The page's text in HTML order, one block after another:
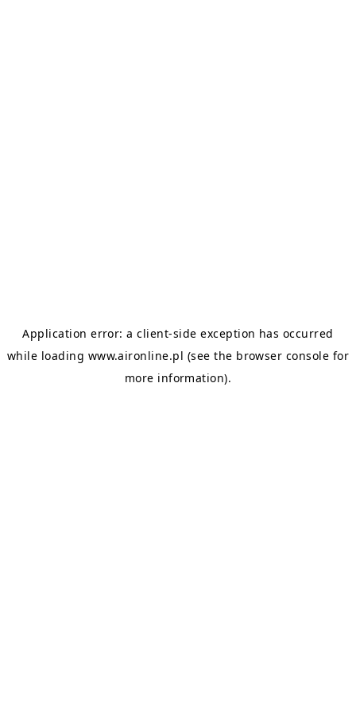
Application error: aclient-side exception has occurred
while loading www.aironline.pl (see the browser console for
more information).